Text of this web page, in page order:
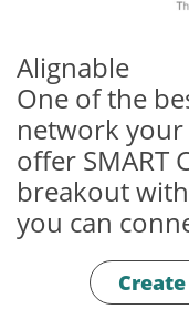
Alignable
One of the
network your
offer SMART
breakout
you can